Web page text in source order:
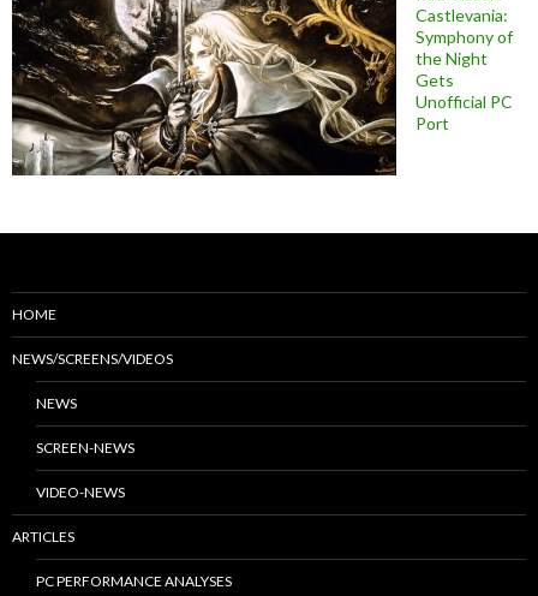
Castlevania:
Symphony of
the Night
Gets
Unofficial PC
Port
HOME
NEWS/SCREENS/VIDEOS
NEWS
SCREEN-NEWS
VIDEO-NEWS
ARTICLES
PC PERFORMANCE ANALYSES